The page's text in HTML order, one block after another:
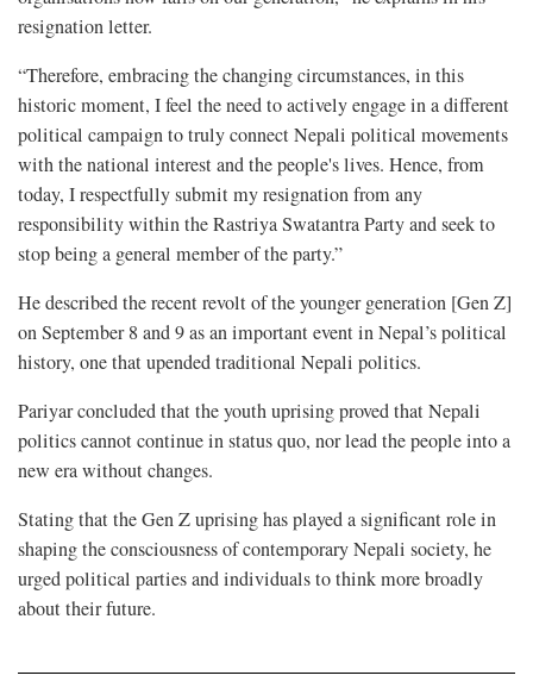
resignation letter.
“Therefore, embracing the changing circumstances, in this
historic moment, I feel the need to actively engage in a different
political campaign to truly connect Nepali political movements
with the national interest and the people's lives. Hence, from
today, I respectfully submit my resignation from any
responsibility within the Rastriya Swatantra Party and seek to
stop being a general member of the party.”
He described the recent revolt of the younger generation [Gen Z]
on September 8 and 9 as an important event in Nepal’s political
history, one that upended traditional Nepali politics.
Pariyar concluded that the youth uprising proved that Nepali
politics cannot continue in status quo, nor lead the people into a
new era without changes.
Stating that the Gen Z uprising has played a significant role in
shaping the consciousness of contemporary Nepali society, he
urged political parties and individuals to think more broadly
about their future.